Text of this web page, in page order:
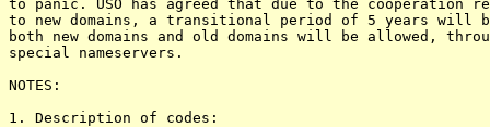
to panic. USO has agreed that due to the cooperation
to new domains, a transitional period of 5 years will
both new domains and old domains will be allowed,
special nameservers.
NOTES:
1. Description of codes: